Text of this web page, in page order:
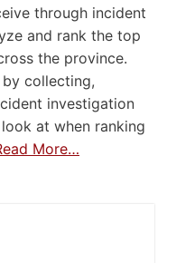
through incident
and rank the top
the province.
collecting,
investigation
at when ranking
More…